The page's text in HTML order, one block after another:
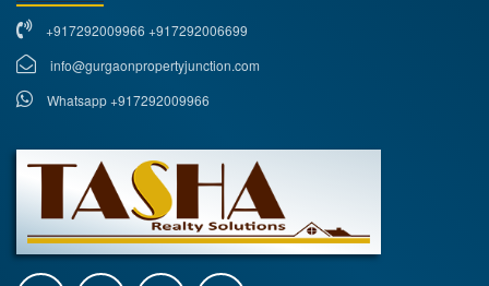
+917292009966 +917292006699
info@gurgaonpropertyjunction.com
Whatsapp +917292009966